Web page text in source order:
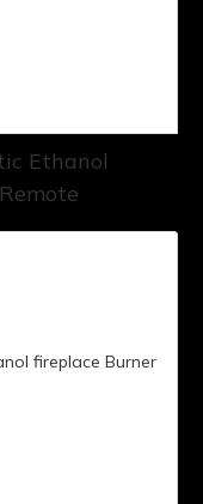
Ethanol
Remote